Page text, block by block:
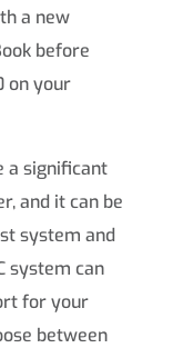
a new
before
on your
a significant
and it can be
system and
system can
for your
between